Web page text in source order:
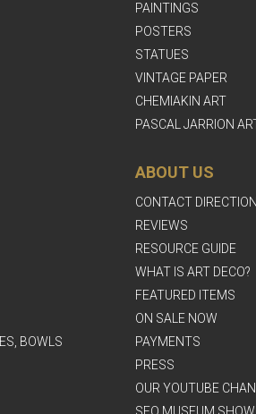
PAINTINGS
POSTERS
STATUES
VINTAGE PAPER
CHEMIAKIN ART
PASCAL JARRION
BOWLS
ABOUT US
CONTACT
REVIEWS
RESOURCE GUIDE
WHAT IS ART DECO?
FEATURED ITEMS
ON SALE NOW
PAYMENTS
PRESS
OUR YOUTUBE